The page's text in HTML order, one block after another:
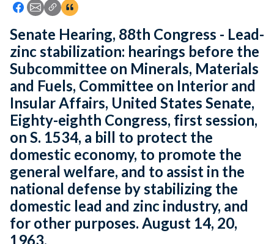
Icon: Share using Facebook
Icon: Share using Email
Icon: Copy Link URL
Icon:View Citations
Senate Hearing, 88th Congress - Lead-
zinc stabilization: hearings before the
Subcommittee on Minerals, Materials
and Fuels, Committee on Interior and
Insular Affairs, United States Senate,
Eighty-eighth Congress, first session,
on S. 1534, a bill to protect the
domestic economy, to promote the
general welfare, and to assist in the
national defense by stabilizing the
domestic lead and zinc industry, and
for other purposes. August 14, 20,
1963.